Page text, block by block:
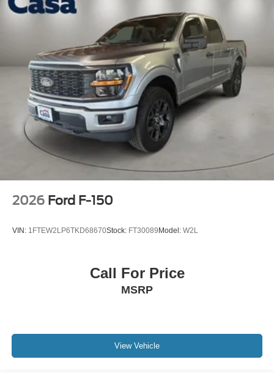
2026 Ford F-150
VIN: 1FTEW2LP6TKD68670Stock: FT30089 Model: W2L
Call For Price
MSRP
View Vehicle